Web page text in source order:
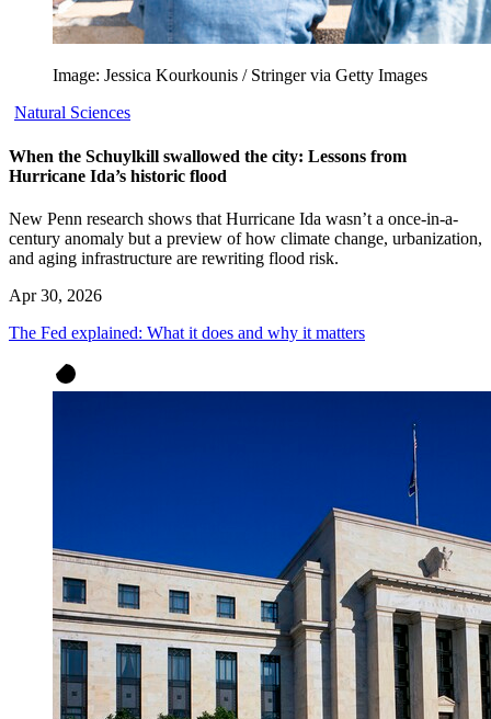
Image: Jessica Kourkounis / Stringer via Getty Images
Natural Sciences
When the Schuylkill swallowed the city: Lessons from
Hurricane Ida’s historic flood
New Penn research shows that Hurricane Ida wasn’t a once-in-a-
century anomaly but a preview of how climate change, urbanization,
and aging infrastructure are rewriting flood risk.
Apr 30, 2026
The Fed explained: What it does and why it matters